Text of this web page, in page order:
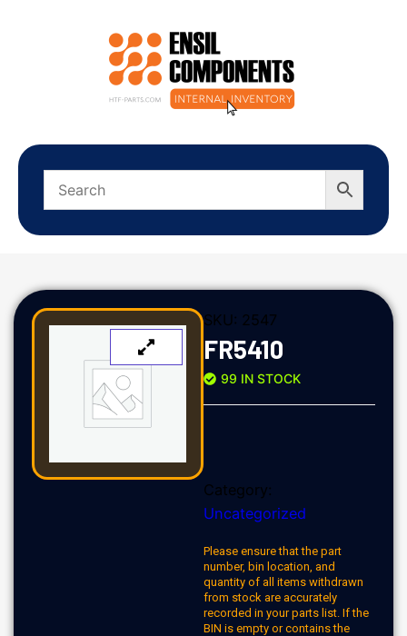
SKU: 2547
FR5410
99 IN STOCK
Category:
Uncategorized
Please ensure that the part
number, bin location, and
quantity of all items withdrawn
from stock are accurately
recorded in your parts list. If the
BIN is empty or contains the